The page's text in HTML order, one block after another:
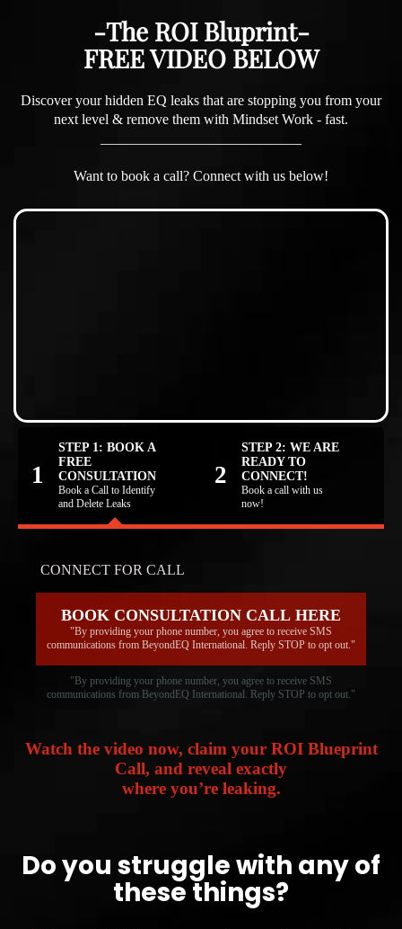
-The ROI Bluprint-
FREE VIDEO BELOW
Discover your hidden EQ leaks that are stopping you from your
next level & remove them with Mindset Work - fast.
Want to book a call? Connect with us below!
1
STEP 1: BOOK A
FREE
CONSULTATION
Book a Call to Identify
and Delete Leaks
2
STEP 2: WE ARE
READY TO
CONNECT!
Book a call with us
now!
CONNECT FOR CALL
BOOK CONSULTATION CALL HERE
"By providing your phone number, you agree to receive SMS
communications from BeyondEQ International. Reply STOP to opt out."
"By providing your phone number, you agree to receive SMS
communications from BeyondEQ International. Reply STOP to opt out."
Watch the video now, claim your ROI Blueprint
Call, and reveal exactly
where you’re leaking.
Do you struggle with any of
these things?